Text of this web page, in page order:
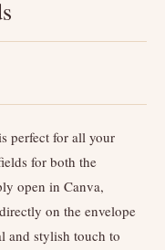
perfect for all your
for both the
open in Canva,
on the envelope
and stylish touch to